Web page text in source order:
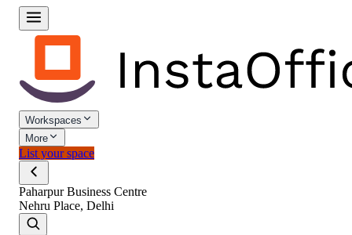
Workspaces
More
List your space
Paharpur Business Centre
Nehru Place, Delhi